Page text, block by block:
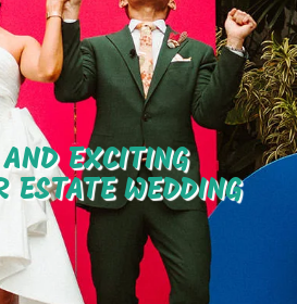
EXCITING
ESTATE WEDDING